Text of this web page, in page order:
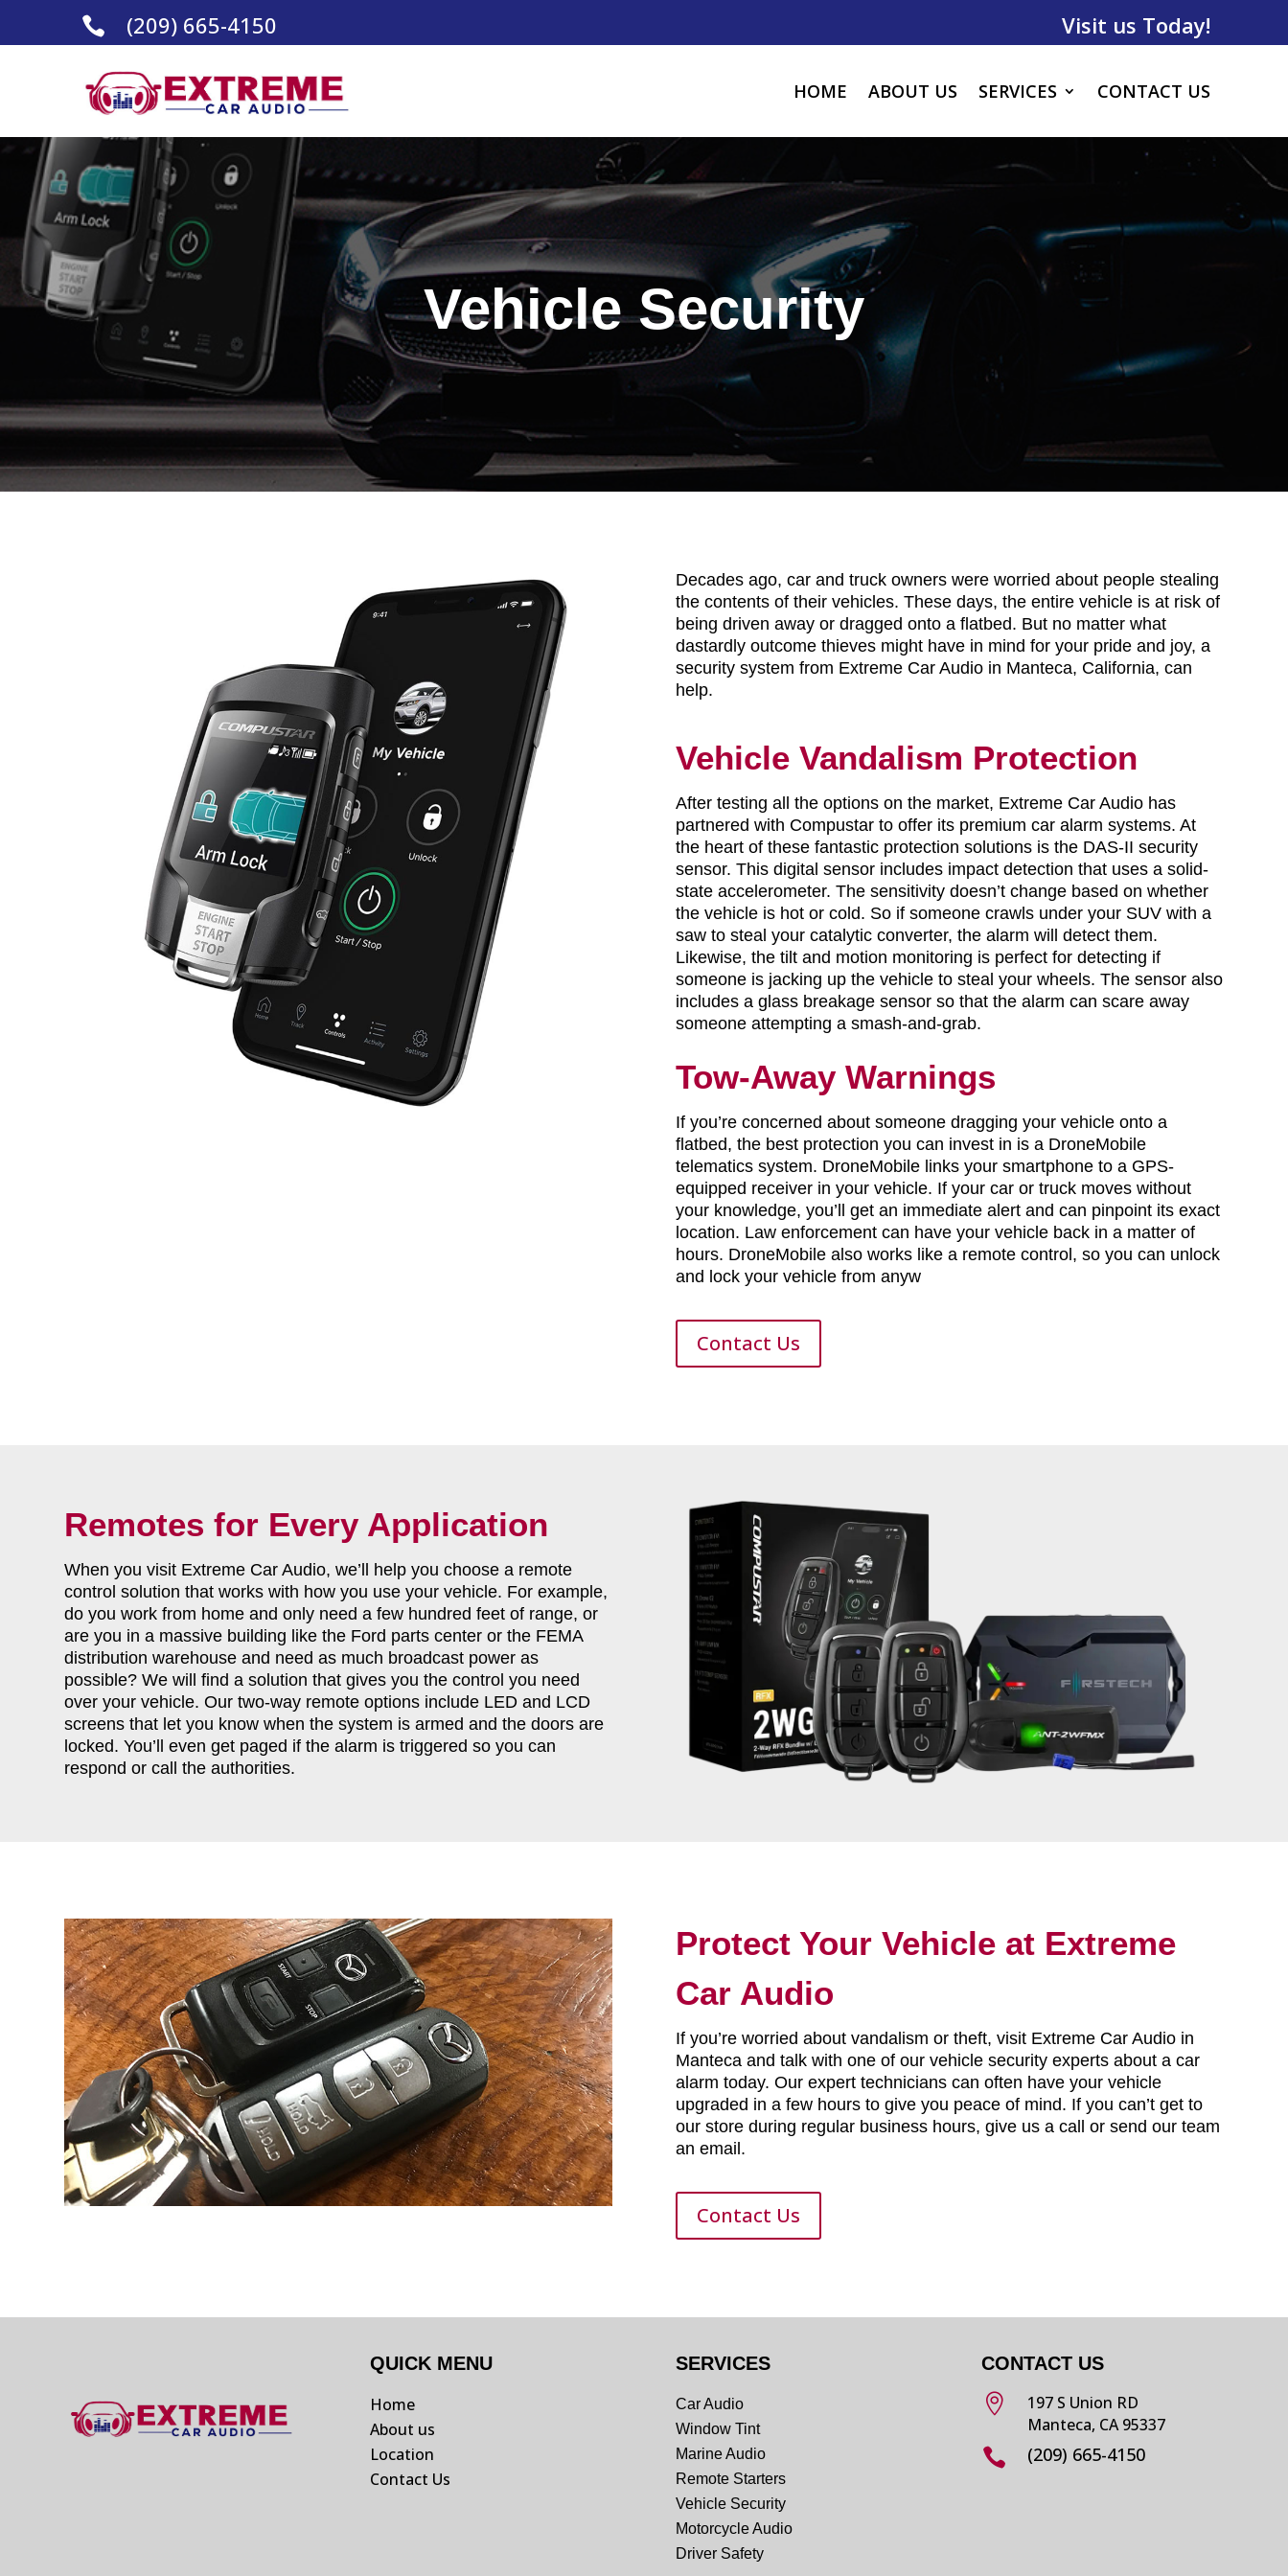
 (209) 665-4150 Visit us Today!
HOME ABOUT US SERVICES CONTACT US
Vehicle Security
Decades ago, car and truck owners were worried about people stealing
the contents of their vehicles. These days, the entire vehicle is at risk of
being driven away or dragged onto a flatbed. But no matter what
dastardly outcome thieves might have in mind for your pride and joy, a
security system from Extreme Car Audio in Manteca, California, can
help.
Vehicle Vandalism Protection
After testing all the options on the market, Extreme Car Audio has
partnered with Compustar to offer its premium car alarm systems. At
the heart of these fantastic protection solutions is the DAS-II security
sensor. This digital sensor includes impact detection that uses a solid-
state accelerometer. The sensitivity doesn’t change based on whether
the vehicle is hot or cold. So if someone crawls under your SUV with a
saw to steal your catalytic converter, the alarm will detect them.
Likewise, the tilt and motion monitoring is perfect for detecting if
someone is jacking up the vehicle to steal your wheels. The sensor also
includes a glass breakage sensor so that the alarm can scare away
someone attempting a smash-and-grab.
Tow-Away Warnings
If you’re concerned about someone dragging your vehicle onto a
flatbed, the best protection you can invest in is a DroneMobile
telematics system. DroneMobile links your smartphone to a GPS-
equipped receiver in your vehicle. If your car or truck moves without
your knowledge, you’ll get an immediate alert and can pinpoint its exact
location. Law enforcement can have your vehicle back in a matter of
hours. DroneMobile also works like a remote control, so you can unlock
and lock your vehicle from anyw
Contact Us
Remotes for Every Application
When you visit Extreme Car Audio, we’ll help you choose a remote
control solution that works with how you use your vehicle. For example,
do you work from home and only need a few hundred feet of range, or
are you in a massive building like the Ford parts center or the FEMA
distribution warehouse and need as much broadcast power as
possible? We will find a solution that gives you the control you need
over your vehicle. Our two-way remote options include LED and LCD
screens that let you know when the system is armed and the doors are
locked. You’ll even get paged if the alarm is triggered so you can
respond or call the authorities.
Protect Your Vehicle at Extreme
Car Audio
If you’re worried about vandalism or theft, visit Extreme Car Audio in
Manteca and talk with one of our vehicle security experts about a car
alarm today. Our expert technicians can often have your vehicle
upgraded in a few hours to give you peace of mind. If you can’t get to
our store during regular business hours, give us a call or send our team
an email.
Contact Us
QUICK MENU
Home
About us
Location
Contact Us
SERVICES
Car Audio
Window Tint
Marine Audio
Remote Starters
Vehicle Security
Motorcycle Audio
Driver Safety
CONTACT US

197 S Union RD
Manteca, CA 95337
 (209) 665-4150